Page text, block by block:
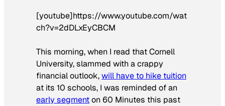
[youtube]https://www.youtube.com/wat
ch?v=2dDLxEyCBCM
This morning, when I read that Cornell
University, slammed with a crappy
financial outlook,will have to hike tuition
at its 10 schools, I was reminded of an
early segmenton 60 Minutes this past